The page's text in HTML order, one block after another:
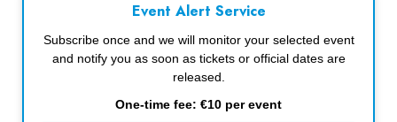
Event Alert Service
Subscribe once and we will monitor your selected event
and notify you as soon as tickets or official dates are
released.
One-time fee: €10 per event